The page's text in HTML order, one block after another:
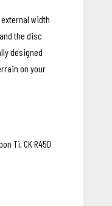
width
the disc
designed
on your
Ti, CK R45D